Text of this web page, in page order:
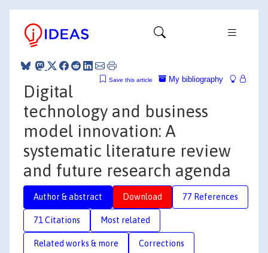
My bibliography
Save this article
Digital
technology and business
model innovation: A
systematic literature review
and future research agenda
Author & abstract Download 77 References
71 Citations Most related
Related works & more Corrections